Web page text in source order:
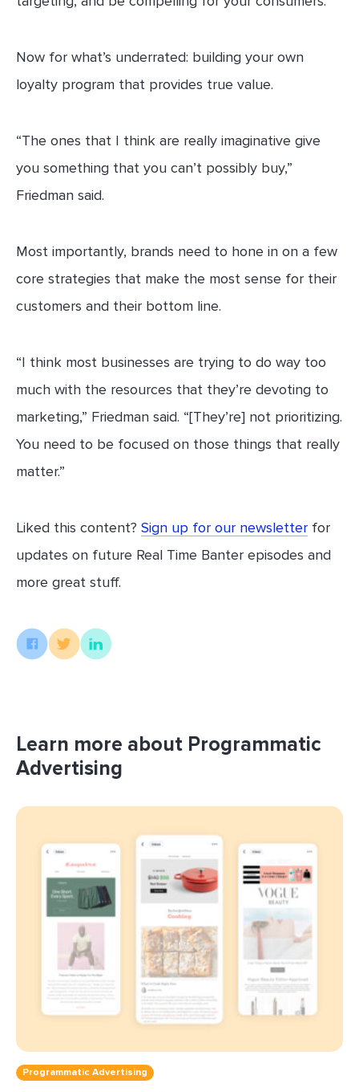
Now for what’s underrated: building your own
loyalty program that provides true value.
“The ones that I think are really imaginative give
you something that you can’t possibly buy,”
Friedman said.
Most importantly, brands need to hone in on a few
core strategies that make the most sense for their
customers and their bottom line.
“I think most businesses are trying to do way too
much with the resources that they’re devoting to
marketing,” Friedman said. “[They’re] not prioritizing.
You need to be focused on those things that really
matter.”
Liked this content? Sign up for our newsletter for
updates on future Real Time Banter episodes and
more great stuff.
Learn more about Programmatic
Advertising
Programmatic Advertising